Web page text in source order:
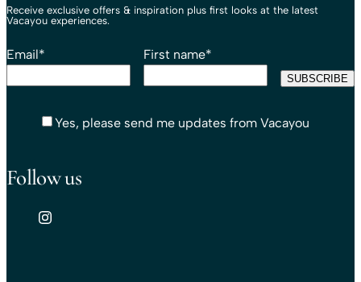
Receive exclusive offers & inspiration plus first looks at the latest
Vacayou experiences.
Email* First name*
Yes, please send me updates from Vacayou
Follow us